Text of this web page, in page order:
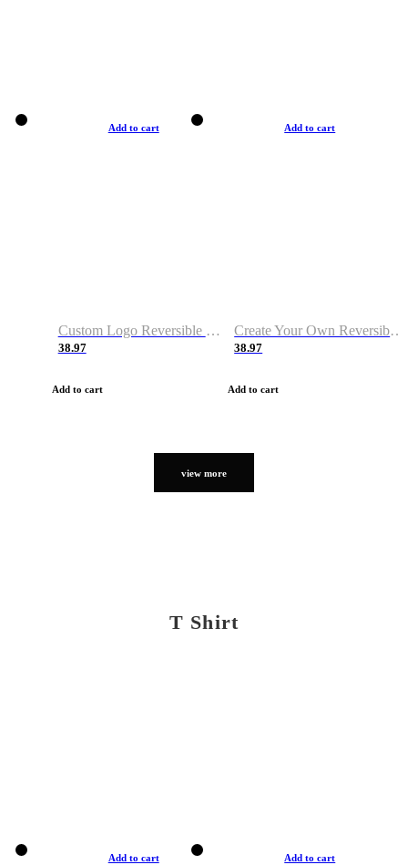
Add to cart
Custom Logo Reversible Basketball Jerseys with Number Navy White
38.97
Add to cart
Add to cart
Create Your Own Reversible Basketball Jerseys
38.97
Add to cart
view more
T Shirt
Add to cart Add to cart